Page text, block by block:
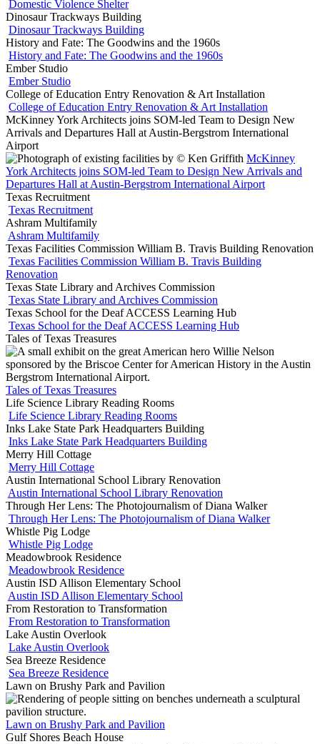
Domestic Violence Shelter
Dinosaur Trackways Building
Dinosaur Trackways Building
History and Fate: The Goodwins and the 1960s
History and Fate: The Goodwins and the 1960s
Ember Studio
Ember Studio
College of Education Entry Renovation & Art Installation
College of Education Entry Renovation & Art Installation
McKinney York Architects joins SOM-led Team to Design New
Arrivals and Departures Hall at Austin-Bergstrom International
Airport
McKinney
York Architects joins SOM-led Team to Design New Arrivals and
Departures Hall at Austin-Bergstrom International Airport
Texas Recruitment
Texas Recruitment
Ashram Multifamily
Ashram Multifamily
Texas Facilities Commission William B. Travis Building Renovation
Texas Facilities Commission William B. Travis Building
Renovation
Texas State Library and Archives Commission
Texas State Library and Archives Commission
Texas School for the Deaf ACCESS Learning Hub
Texas School for the Deaf ACCESS Learning Hub
Tales of Texas Treasures
Tales of Texas Treasures
Life Science Library Reading Rooms
Life Science Library Reading Rooms
Inks Lake State Park Headquarters Building
Inks Lake State Park Headquarters Building
Merry Hill Cottage
Merry Hill Cottage
Austin International School Library Renovation
Austin International School Library Renovation
Through Her Lens: The Photojournalism of Diana Walker
Through Her Lens: The Photojournalism of Diana Walker
Whistle Pig Lodge
Whistle Pig Lodge
Meadowbrook Residence
Meadowbrook Residence
Austin ISD Allison Elementary School
Austin ISD Allison Elementary School
From Restoration to Transformation
From Restoration to Transformation
Lake Austin Overlook
Lake Austin Overlook
Sea Breeze Residence
Sea Breeze Residence
Lawn on Brushy Park and Pavilion
Lawn on Brushy Park and Pavilion
Gulf Shores Beach House